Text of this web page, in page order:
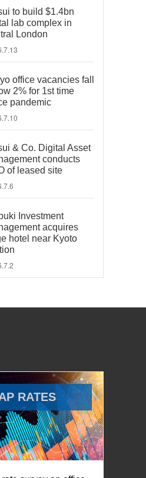
to build $1.4bn
lab complex in
London
office vacancies fall
2% for 1st time
pandemic
& Co. Digital Asset
conducts
of leased site
Investment
acquires
hotel near Kyoto
RATES